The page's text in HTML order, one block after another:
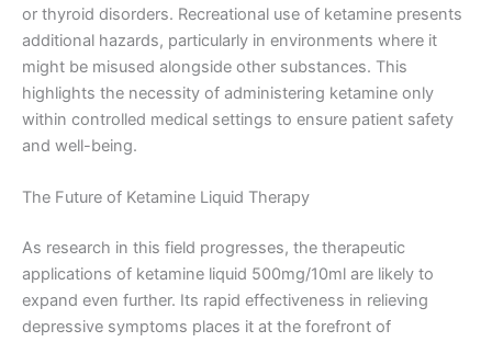
or thyroid disorders. Recreational use of ketamine presents
additional hazards, particularly in environments where it
might be misused alongside other substances. This
highlights the necessity of administering ketamine only
within controlled medical settings to ensure patient safety
and well-being.
The Future of Ketamine Liquid Therapy
As research in this field progresses, the therapeutic
applications of ketamine liquid 500mg/10ml are likely to
expand even further. Its rapid effectiveness in relieving
depressive symptoms places it at the forefront of